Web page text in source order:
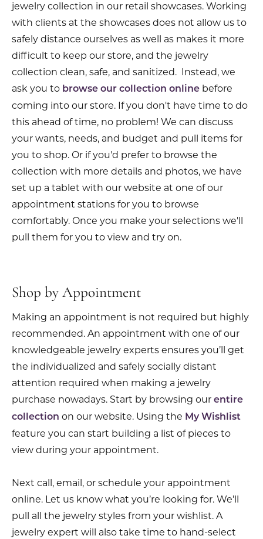
jewelry collection in our retail showcases. Working
with clients at the showcases does not allow us to
safely distance ourselves as well as makes it more
difficult to keep our store, and the jewelry
collection clean, safe, and sanitized. Instead, we
ask you to browse our collection online before
coming into our store. If you don't have time to do
this ahead of time, no problem! We can discuss
your wants, needs, and budget and pull items for
you to shop. Or if you'd prefer to browse the
collection with more details and photos, we have
set up a tablet with our website at one of our
appointment stations for you to browse
comfortably. Once you make your selections we'll
pull them for you to view and try on.
Shop by Appointment
Making an appointment is not required but highly
recommended. An appointment with one of our
knowledgeable jewelry experts ensures you’ll get
the individualized and safely socially distant
attention required when making a jewelry
purchase nowadays. Start by browsing our entire
collection on our website. Using the My Wishlist
feature you can start building a list of pieces to
view during your appointment.
Next call, email, or schedule your appointment
online. Let us know what you’re looking for. We’ll
pull all the jewelry styles from your wishlist. A
jewelry expert will also take time to hand-select